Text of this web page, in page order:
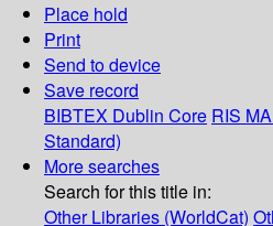
Place hold
Print
Send to device
Save record
BIBTEX Dublin Core RIS
Standard)
More searches
Search for this title in:
Other Libraries (WorldCat)